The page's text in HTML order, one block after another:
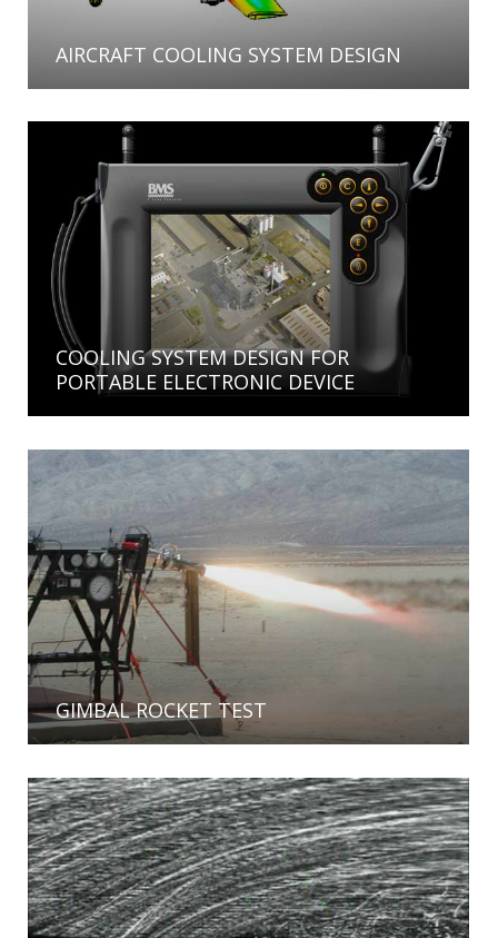
AIRCRAFT COOLING SYSTEM DESIGN
COOLING SYSTEM DESIGN FOR
PORTABLE ELECTRONIC DEVICE
GIMBAL ROCKET TEST